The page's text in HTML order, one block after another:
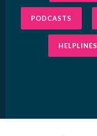
PODCASTS
HELPLINES